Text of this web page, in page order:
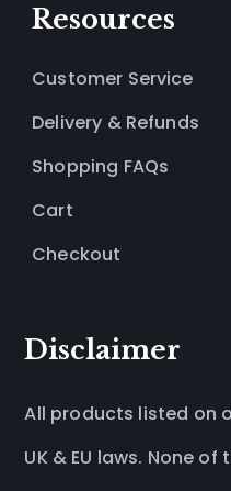
Resources
Customer Service
Delivery & Refunds
Shopping FAQs
Cart
Checkout
Disclaimer
All products listed on
UK & EU laws. None